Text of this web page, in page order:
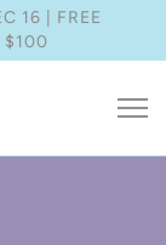
16 | FREE
$100